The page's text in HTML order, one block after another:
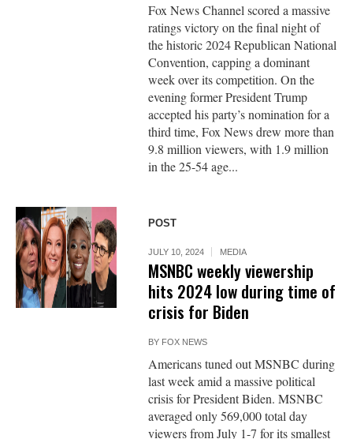
Fox News Channel scored a massive
ratings victory on the final night of
the historic 2024 Republican National
Convention, capping a dominant
week over its competition. On the
evening former President Trump
accepted his party’s nomination for a
third time, Fox News drew more than
9.8 million viewers, with 1.9 million
in the 25-54 age...
POST
JULY 10, 2024 MEDIA
MSNBC weekly viewership
hits 2024 low during time of
crisis for Biden
BY FOX NEWS
Americans tuned out MSNBC during
last week amid a massive political
crisis for President Biden. MSNBC
averaged only 569,000 total day
viewers from July 1-7 for its smallest